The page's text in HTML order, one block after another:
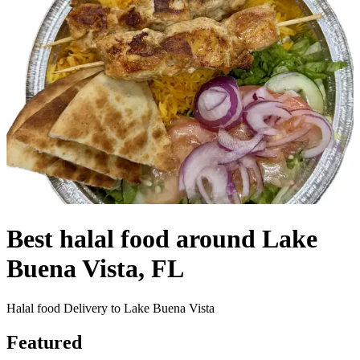
Best halal food around Lake
Buena Vista, FL
Halal food Delivery to Lake Buena Vista
Featured